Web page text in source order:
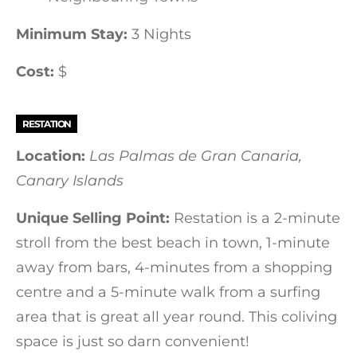
Minimum Stay: 3 Nights
Cost: $
RESTATION
Location: Las Palmas de Gran Canaria,
Canary Islands
Unique Selling Point: Restation is a 2-minute
stroll from the best beach in town, 1-minute
away from bars, 4-minutes from a shopping
centre and a 5-minute walk from a surfing
area that is great all year round. This coliving
space is just so darn convenient!